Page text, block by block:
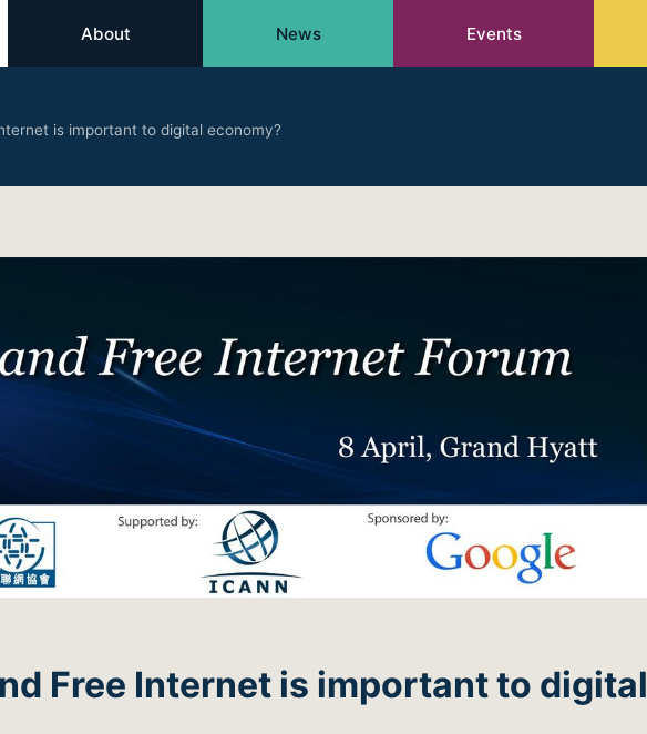
About News Events
is important to digital economy?
Free Internet is important to digital